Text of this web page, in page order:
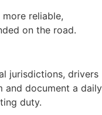
reliable,
on the road.
jurisdictions, drivers
and document a daily
duty.